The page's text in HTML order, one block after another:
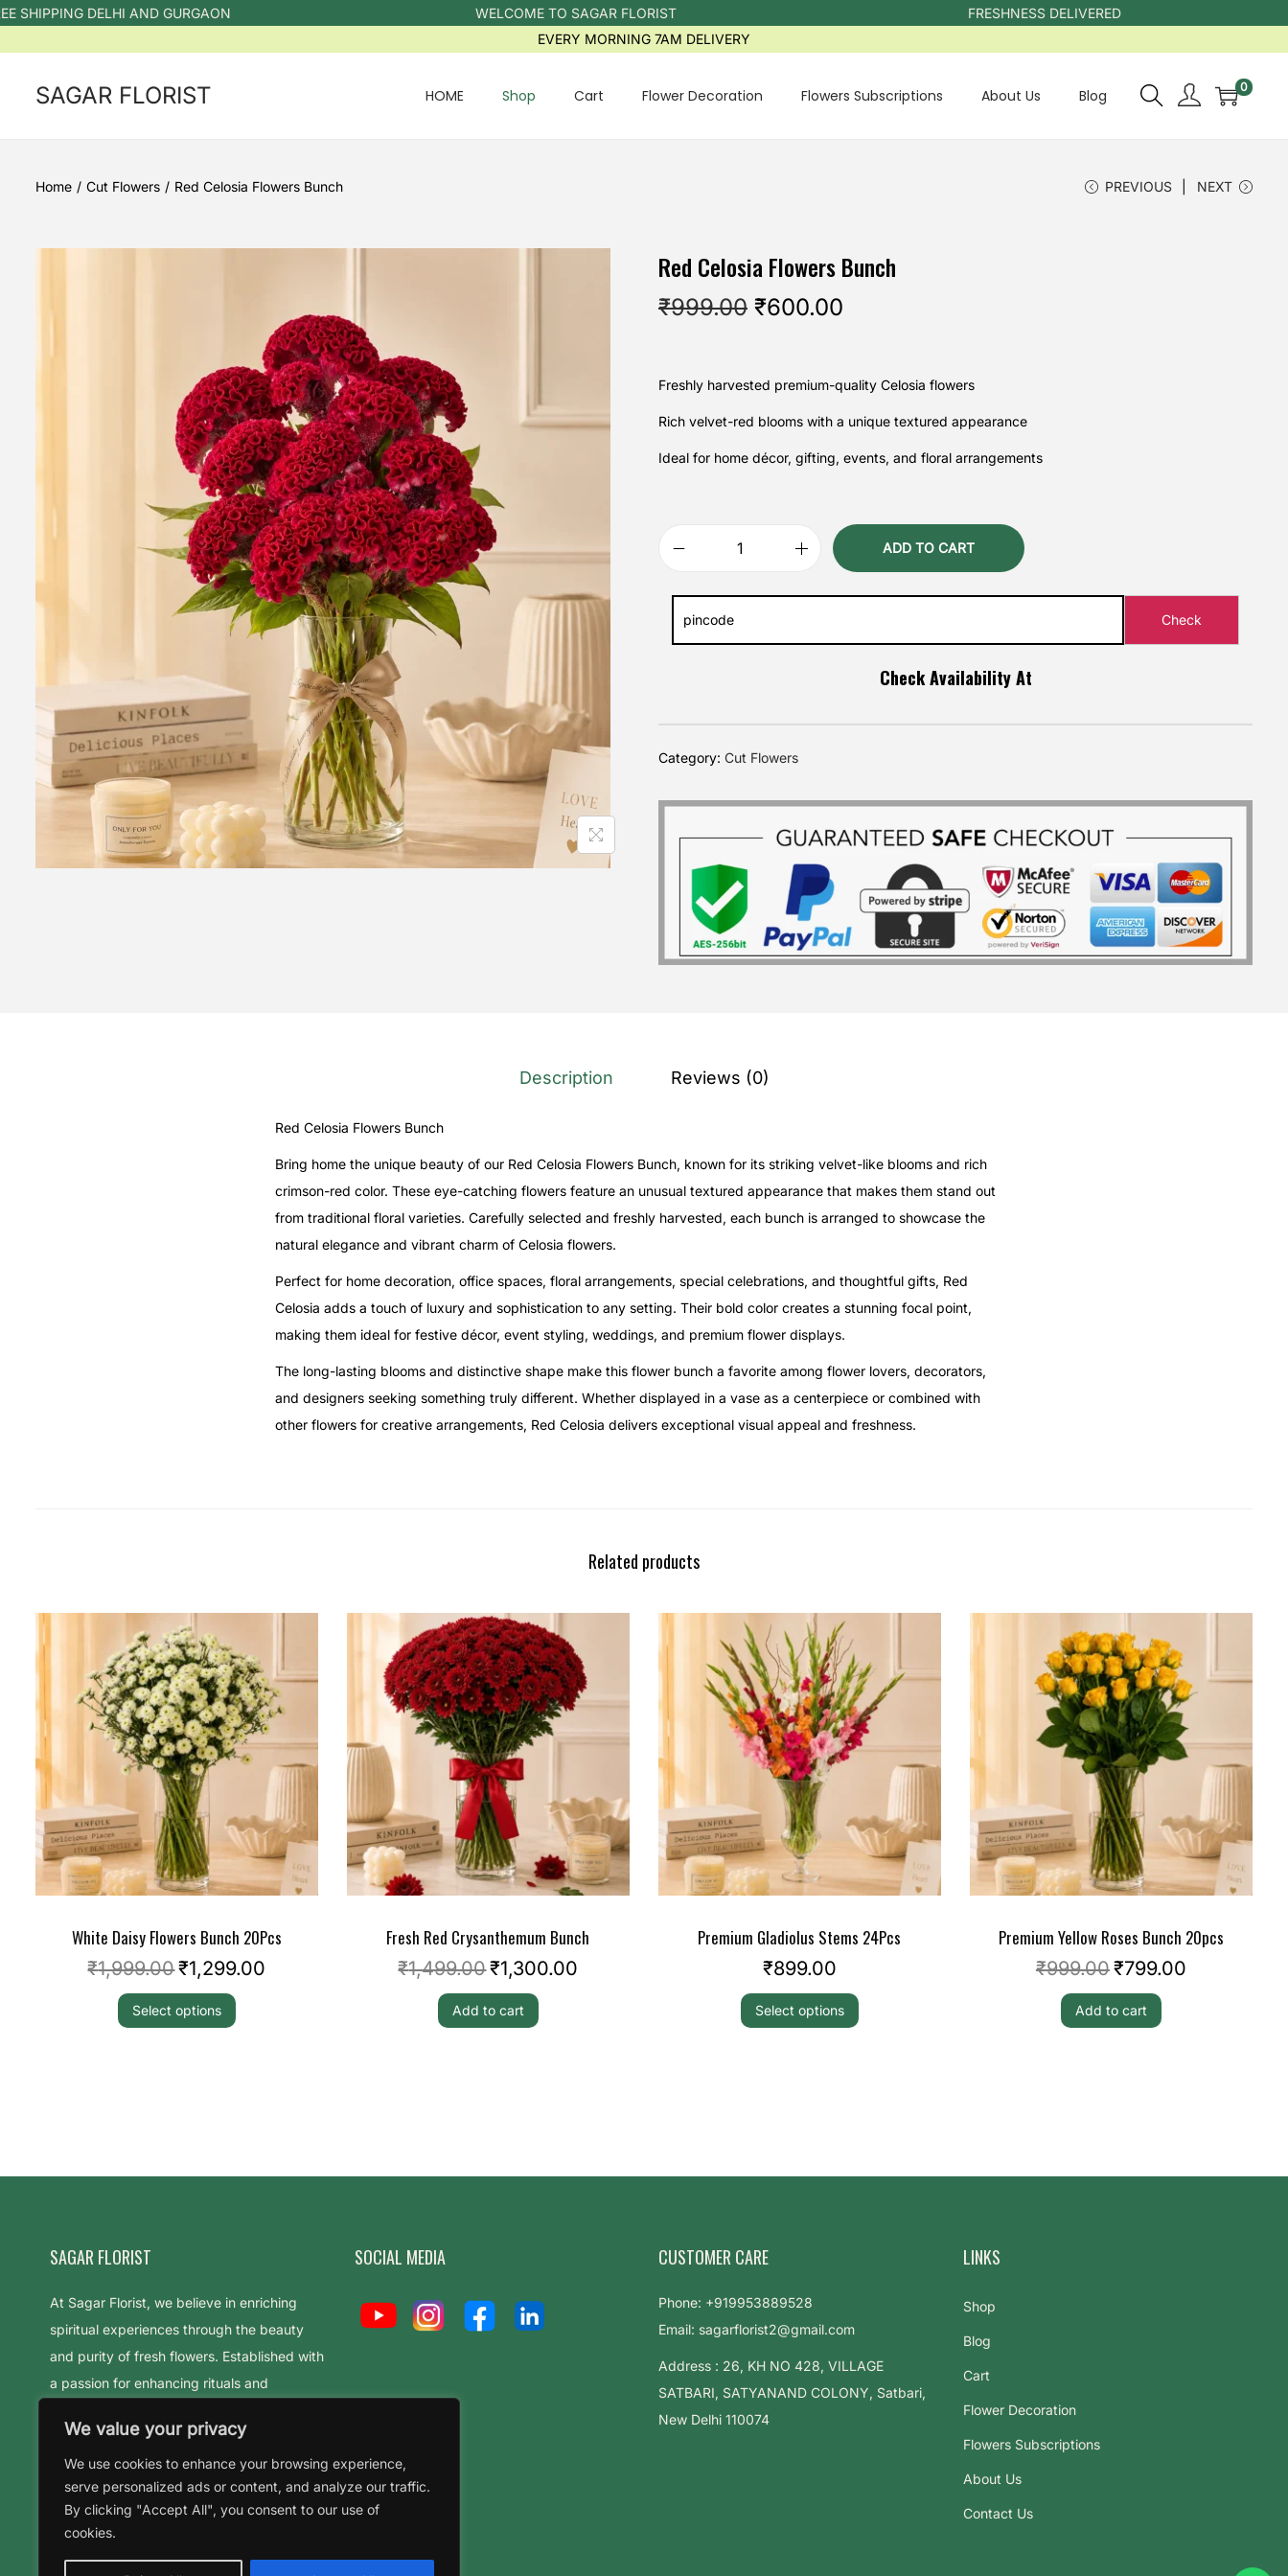
We value your privacy
We use cookies to enhance your browsing experience,
serve personalized ads or content, and analyze our traffic.
By clicking "Accept All", you consent to our use of
cookies.
DELHI AND GURGAON WELCOME TO SAGAR FLORIST
FRESHNESS DELIVERED
EVERY MORNING 7AM DELIVERY
SAGAR FLORIST HOME Shop Cart Flower Decoration Flowers Subscriptions About Us Blog 0
Home / Cut Flowers / Red Celosia Flowers Bunch PREVIOUS NEXT
Red Celosia Flowers Bunch
₹999.00 ₹600.00
Freshly harvested premium-quality Celosia flowers
Rich velvet-red blooms with a unique textured appearance
Ideal for home décor, gifting, events, and floral arrangements
ADD TO CART
Check Availability At
Category: Cut Flowers
Description Reviews (0)
Red Celosia Flowers Bunch
Bring home the unique beauty of our Red Celosia Flowers Bunch, known for its striking velvet-like blooms and rich
crimson-red color. These eye-catching flowers feature an unusual textured appearance that makes them stand out
from traditional floral varieties. Carefully selected and freshly harvested, each bunch is arranged to showcase the
natural elegance and vibrant charm of Celosia flowers.
Perfect for home decoration, office spaces, floral arrangements, special celebrations, and thoughtful gifts, Red
Celosia adds a touch of luxury and sophistication to any setting. Their bold color creates a stunning focal point,
making them ideal for festive décor, event styling, weddings, and premium flower displays.
The long-lasting blooms and distinctive shape make this flower bunch a favorite among flower lovers, decorators,
and designers seeking something truly different. Whether displayed in a vase as a centerpiece or combined with
other flowers for creative arrangements, Red Celosia delivers exceptional visual appeal and freshness.
Related products
White Daisy Flowers Bunch 20Pcs
₹1,999.00₹1,299.00
Select options
Fresh Red Crysanthemum Bunch
₹1,499.00₹1,300.00
Add to cart
Premium Gladiolus Stems 24Pcs
₹899.00
Select options
Premium Yellow Roses Bunch 20pcs
₹999.00₹799.00
Add to cart
SAGAR FLORIST
At Sagar Florist, we believe in enriching
spiritual experiences through the beauty
and purity of fresh flowers. Established with
a passion for enhancing rituals and
SOCIAL MEDIA CUSTOMER CARE
Phone: +919953889528
Email: sagarflorist2@gmail.com
Address : 26, KH NO 428, VILLAGE
SATBARI, SATYANAND COLONY, Satbari,
New Delhi 110074
LINKS
Shop
Blog
Cart
Flower Decoration
Flowers Subscriptions
About Us
Contact Us